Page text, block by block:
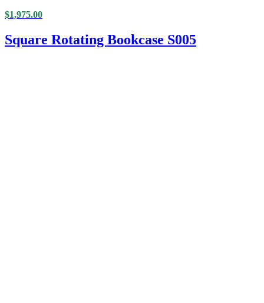
$1,975.00
Square Rotating Bookcase S005